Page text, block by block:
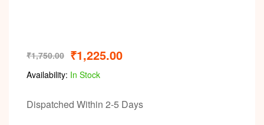
₹1,750.00 ₹1,225.00
Availability: In Stock
Dispatched Within 2-5 Days